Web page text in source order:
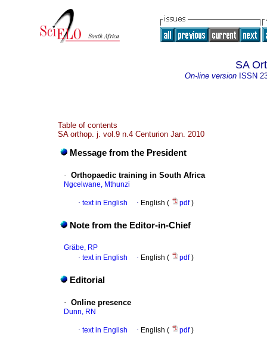
SA
On-line version ISSN
Table of contents
SA orthop. j. vol.9 n.4 Centurion Jan. 2010
Message from the President
· Orthopaedic training in South Africa
Ngcelwane, Mthunzi
· text in English · English ( pdf)
Note from the Editor-in-Chief
Gräbe, RP
· text in English · English ( pdf)
Editorial
· Online presence
Dunn, RN
· text in English · English ( pdf)